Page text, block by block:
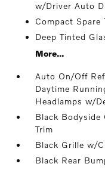
w/Driver Auto
Compact
Deep Tinted
More...
Auto On/Off
Daytime
Headlamps w/
Black Bodyside
Trim
Black Grille w/
Black Rear